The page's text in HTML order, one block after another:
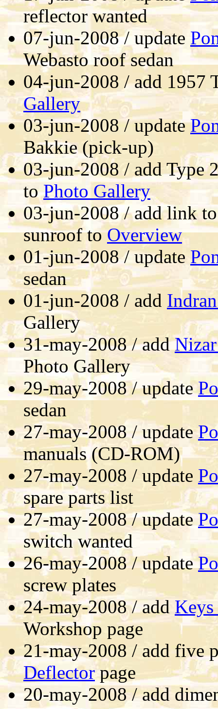
reflector wanted
07-jun-2008 / update
Webasto roof sedan
04-jun-2008 / add 1957
Gallery
03-jun-2008 / update
Bakkie (pick-up)
03-jun-2008 / add Type
toPhoto Gallery
03-jun-2008 / add link
sunroof toOverview
01-jun-2008 / update
sedan
01-jun-2008 / add
Gallery
31-may-2008 / add
Photo Gallery
29-may-2008 / update
sedan
27-may-2008 / update
manuals (CD-ROM)
27-may-2008 / update
spare parts list
27-may-2008 / update
switch wanted
26-may-2008 / update
screw plates
24-may-2008 / add
Workshop page
21-may-2008 / add five
Deflectorpage
20-may-2008 / add